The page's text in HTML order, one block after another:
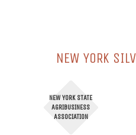
NEW YORK
NEW YORK STATE
AGRIBUSINESS
ASSOCIATION